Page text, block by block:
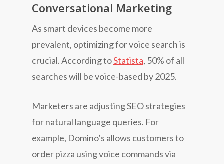
Conversational Marketing
As smart devices become more
prevalent, optimizing for voice search is
crucial. According toStatista, 50% of all
searches will be voice-based by 2025.
Marketers are adjusting SEO strategies
for natural language queries. For
example, Domino’s allows customers to
order pizza using voice commands via